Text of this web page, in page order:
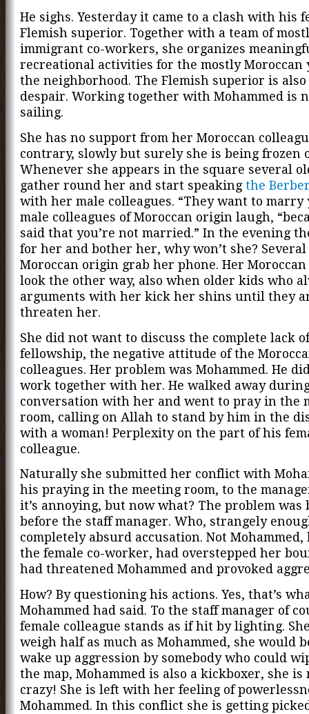
He sighs. Yesterday it came to a clash with his
Flemish superior. Together with a team of
immigrant co-workers, she organizes
recreational activities for the mostly Moroccan
the neighborhood. The Flemish superior is also
despair. Working together with Mohammed is
sailing.
She has no support from her Moroccan
contrary, slowly but surely she is being frozen
Whenever she appears in the square several
gather round her and start speakingthe
with her male colleagues. “They want to marry
male colleagues of Moroccan origin laugh,
said that you’re not married.” In the evening
for her and bother her, why won’t she?
Moroccan origin grab her phone. Her Moroccan
look the other way, also when older kids who
arguments with her kick her shins until they
threaten her.
She did not want to discuss the complete lack of
fellowship, the negative attitude of the
colleagues. Her problem was Mohammed. He
work together with her. He walked away
conversation with her and went to pray in the
room, calling on Allah to stand by him in the
with a woman! Perplexity on the part of his
colleague.
Naturally she submitted her conflict with
his praying in the meeting room, to the
it’s annoying, but now what? The problem was
before the staff manager. Who, strangely
completely absurd accusation. Not
the female co-worker, had overstepped her
had threatened Mohammed and provoked
How? By questioning his actions. Yes, that’s
Mohammed had said. To the staff manager of
female colleague stands as if hit by lighting.
weigh half as much as Mohammed, she would
wake up aggression by somebody who could
the map, Mohammed is also a kickboxer, she is
crazy! She is left with her feeling of
Mohammed. In this conflict she is getting